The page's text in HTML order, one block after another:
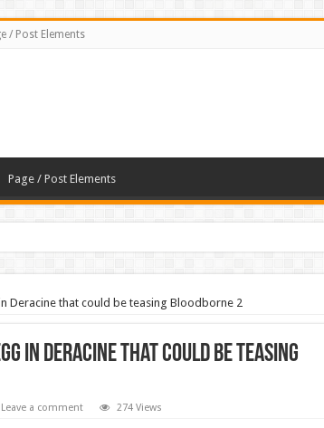
/ Post Elements
Page / Post Elements
Deracine that could be teasing Bloodborne 2
in Deracine that could be teasing
Leave a comment 274 Views